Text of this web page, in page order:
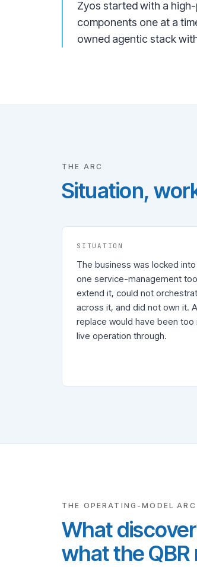
Zyos started with a
components one at a
owned agentic stack
THE ARC
Situation,
SITUATION
The business was locked
one service-management
extend it, could not
across it, and did not own it.
replace would have been too
live operation through.
THE OPERATING-MODEL ARC
What
what the